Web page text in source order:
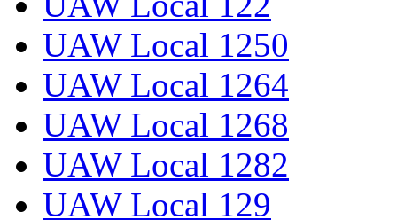
UAW Local 1250
UAW Local 1264
UAW Local 1268
UAW Local 1282
UAW Local 129